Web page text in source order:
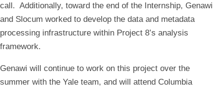
call. Additionally, toward the end of the Internship, Genawi
and Slocum worked to develop the data and metadata
processing infrastructure within Project 8’s analysis
framework.
Genawi will continue to work on this project over the
summer with the Yale team, and will attend Columbia